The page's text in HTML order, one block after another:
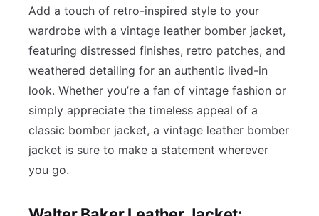
Add a touch of retro-inspired style to your
wardrobe with a vintage leather bomber jacket,
featuring distressed finishes, retro patches, and
weathered detailing for an authentic lived-in
look. Whether you’re a fan of vintage fashion or
simply appreciate the timeless appeal of a
classic bomber jacket, a vintage leather bomber
jacket is sure to make a statement wherever
you go.